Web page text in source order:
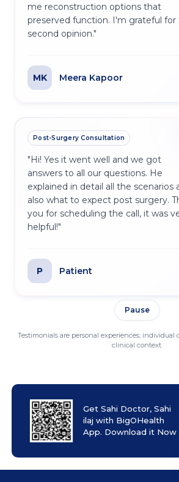
me reconstruction options that
preserved function. I'm grateful for
second opinion."
MK Meera Kapoor
Post-Surgery Consultation
"Hi! Yes it went well and we got
answers to all our questions. He
explained in detail all the scenarios
also what to expect post surgery.
you for scheduling the call, it was
helpful!"
P Patient
Pause
Testimonials are personal experiences; individual
clinical context.
Get Sahi Doctor, Sahi
ilaj with BigOHealth
App. Download it Now